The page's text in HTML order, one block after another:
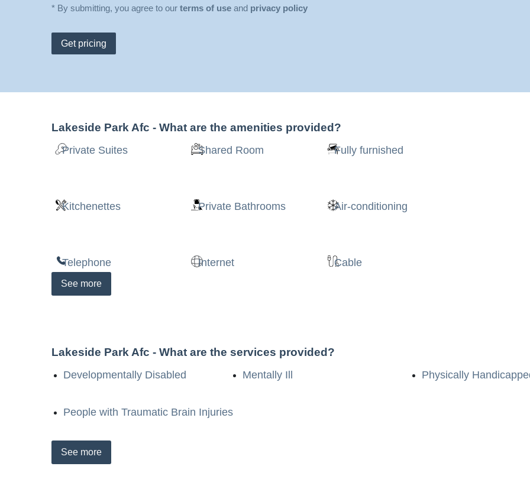
* By submitting, you agree to our terms of use and privacy policy
Get pricing
Lakeside Park Afc - What are the amenities provided?
Private Suites Shared Room Fully furnished
Kitchenettes Private Bathrooms Air-conditioning
Telephone Internet Cable
See more
Lakeside Park Afc - What are the services provided?
Developmentally Disabled Mentally Ill Physically
People with Traumatic Brain Injuries
See more